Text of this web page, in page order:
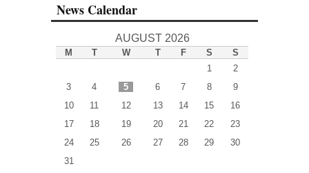
News Calendar
AUGUST 2026
M T W T F S
S
1
2
3
4 5 6 7 8
9
10
11 12 13 14 15
16
17
18 19 20 21 22
23
24
25 26 27 28 29
30
31